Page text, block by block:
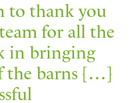
to thank you
for all the
in bringing
the barns […]